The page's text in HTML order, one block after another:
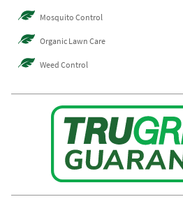
Mosquito Control
Organic Lawn Care
Weed Control